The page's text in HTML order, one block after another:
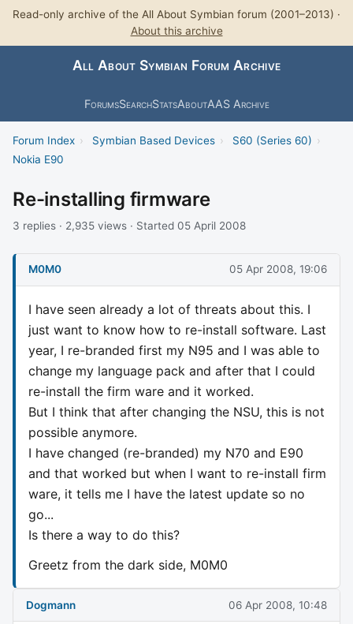
Read-only archive of the All About Symbian forum (2001–2013) ·
About this archive
All About Symbian Forum Archive
ForumsSearchStatsAboutAAS Archive
Forum Index › Symbian Based Devices › S60 (Series 60) ›
Nokia E90
Re-installing firmware
3 replies · 2,935 views · Started 05 April 2008
M0M0 05 Apr 2008, 19:06
I have seen already a lot of threats about this. I
just want to know how to re-install software. Last
year, I re-branded first my N95 and I was able to
change my language pack and after that I could
re-install the firm ware and it worked.
But I think that after changing the NSU, this is not
possible anymore.
I have changed (re-branded) my N70 and E90
and that worked but when I want to re-install firm
ware, it tells me I have the latest update so no
go...
Is there a way to do this?
Greetz from the dark side, M0M0
Dogmann 06 Apr 2008, 10:48